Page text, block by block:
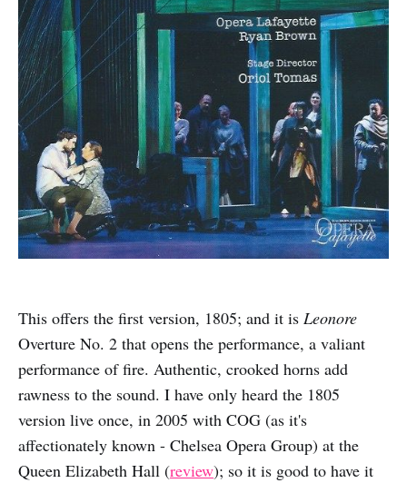
This offers the first version, 1805; and it is Leonore
Overture No. 2 that opens the performance, a valiant
performance of fire. Authentic, crooked horns add
rawness to the sound. I have only heard the 1805
version live once, in 2005 with COG (as it's
affectionately known - Chelsea Opera Group) at the
Queen Elizabeth Hall (review); so it is good to have it